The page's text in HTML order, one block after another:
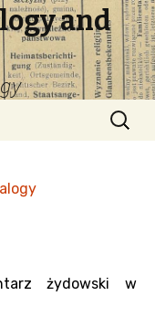
and
Search
for:
żydowski w